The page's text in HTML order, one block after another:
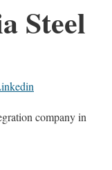
Steel
company in